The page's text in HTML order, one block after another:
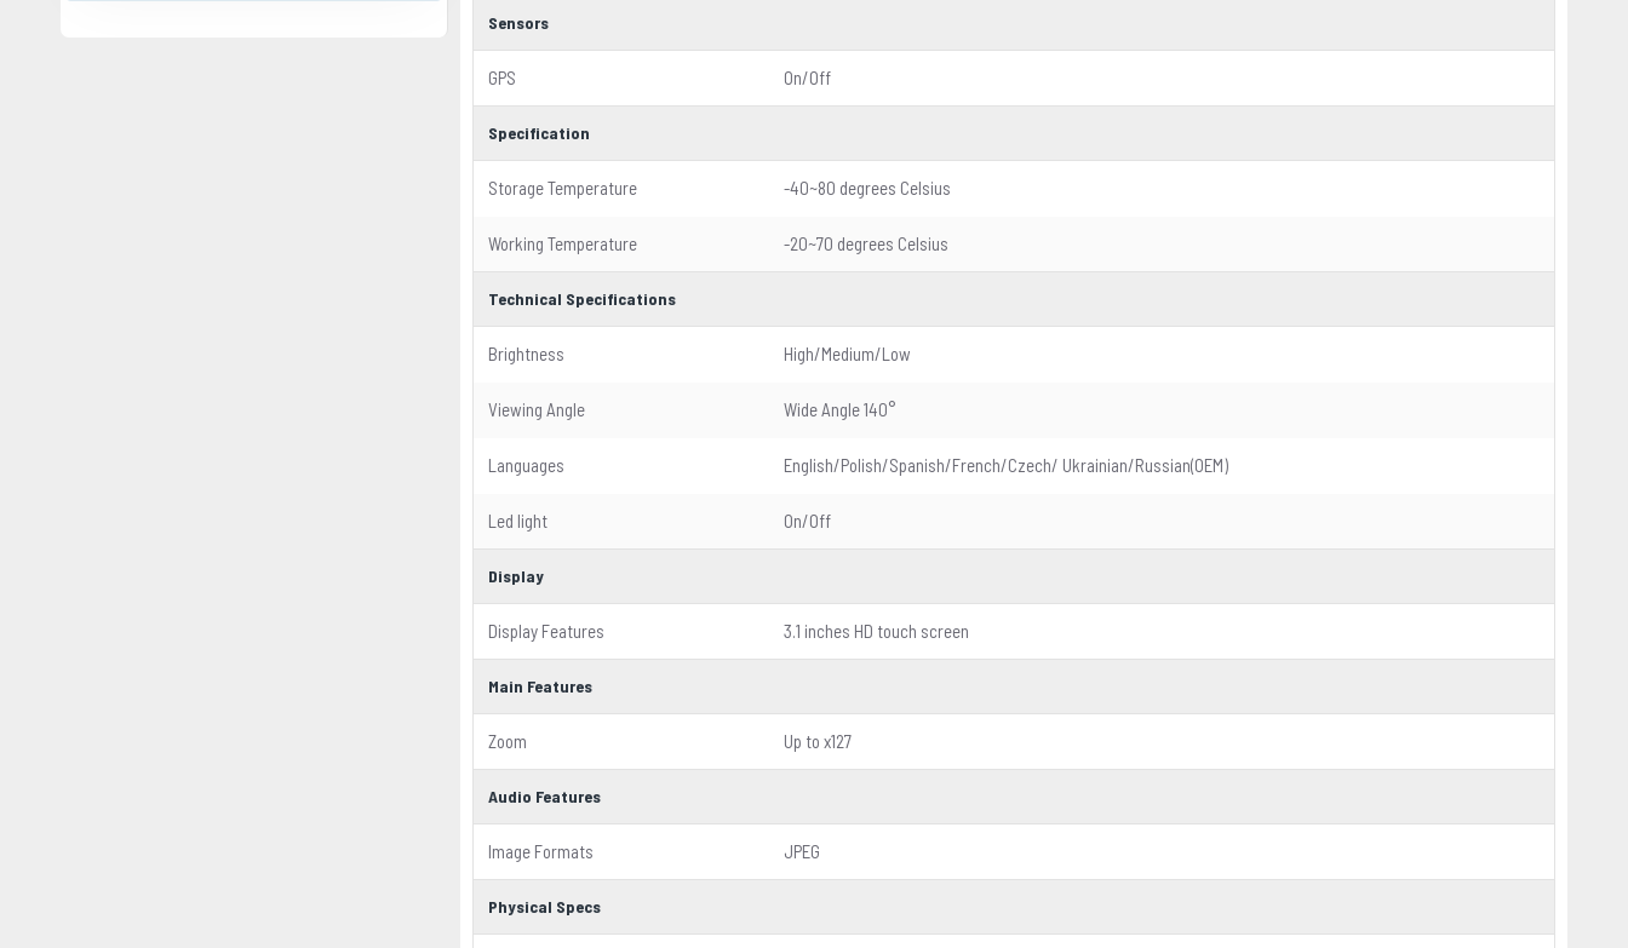
Sensors
GPS On/Off
Specification
Storage Temperature -40~80 degrees Celsius
Working Temperature -20~70 degrees Celsius
Technical Specifications
Brightness High/Medium/Low
Viewing Angle Wide Angle 140°
Languages English/Polish/Spanish/French/Czech/ Ukrainian/Russian(OEM)
Led light On/Off
Display
Display Features 3.1 inches HD touch screen
Main Features
Zoom Up to x127
Audio Features
Image Formats JPEG
Physical Specs